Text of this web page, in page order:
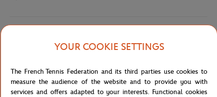
YOUR COOKIE SETTINGS
The French Tennis Federation and its third parties use cookies to
measure the audience of the website and to provide you with
services and offers adapted to your interests. Functional cookies